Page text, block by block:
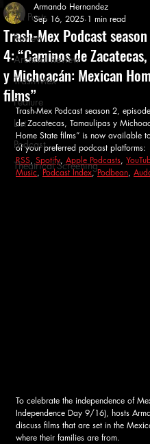
All Posts
Review
Archival Review
Trash-Mex
Feature
List
Podcast
Theatrical Screening
Trash-Mex Podcast
4: “Caminos de
y Michoacán: Mexican
films”
Armando Hernandez
Sep 16, 2025 1 min read
Trash-Mex Podcast season 2,
de Zacatecas, Tamaulipas y
Home State films” is now available
of your preferred podcast platforms:
RSS, Spotify, Apple Podcasts,
Music, Podcast Index, Podbean,
To celebrate the independence of
Independence Day 9/16), hosts
discuss films that are set in the
where their families are from.